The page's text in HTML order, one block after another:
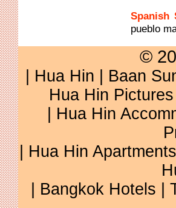
Spanish
pueblo
©
Hua Hin
Baan
Hua Hin Pictures
Hua Hin
Hua Hin Apartments
Bangkok Hotels